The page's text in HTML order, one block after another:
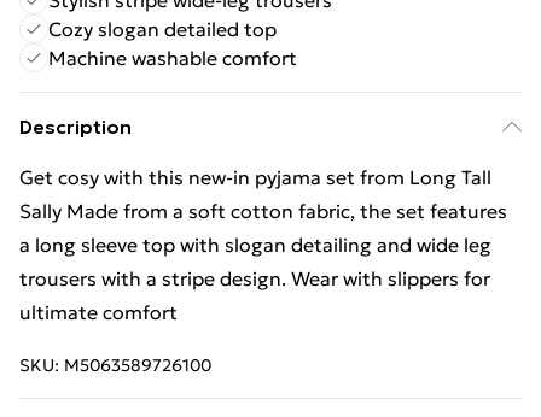
Cozy slogan detailed top
Machine washable comfort
Description
Get cosy with this new-in pyjama set from Long Tall
Sally Made from a soft cotton fabric, the set features
a long sleeve top with slogan detailing and wide leg
trousers with a stripe design. Wear with slippers for
ultimate comfort
SKU: M5063589726100